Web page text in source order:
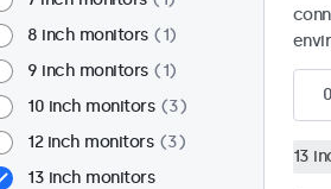
8 inch monitors
1
9 inch monitors
1
10 inch monitors
3
12 inch monitors
3
13 inch monitors
0
13